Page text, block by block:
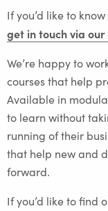
If you’d like to
get in touch via
We’re happy to
courses that help
Available in
to learn without
running of their
that help new and
forward.
If you’d like to find